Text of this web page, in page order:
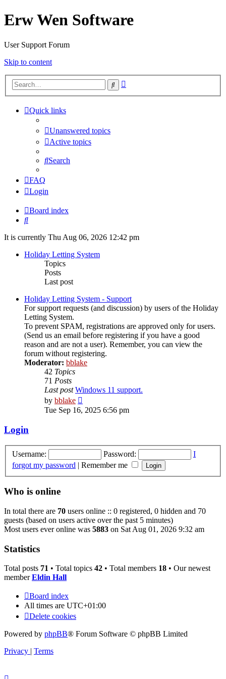
Erw Wen Software
User Support Forum
Skip to content
Search
Quick links
Unanswered topics
Active topics
Search
FAQ
Login
Board index
Search
It is currently Thu Aug 06, 2026 12:42 pm
Holiday Letting System
Topics
Posts
Last post
Holiday Letting System - Support
For support requests (and discussion) by users of the Holiday
Letting System.
To prevent SPAM, registrations are approved only for users.
(Send us an email before registering if you have a good
reason and are not a user). Remember, you can view the
forum without registering.
Moderator: bblake
42 Topics
71 Posts
Last post Windows 11 support.
by bblake
the
Tue Sep 16, 2025 6:56 pm
Login
Username: Password:
I
forgot my password | Remember me
Who is online
In total there are 70 users online :: 0 registered, 0 hidden and 70
guests (based on users active over the past 5 minutes)
Most users ever online was 5883 on Sat Aug 01, 2026 9:32 am
Statistics
Total posts 71 • Total topics 42 • Total members 18 • Our newest
memberEldin Hall
Board index
All times are UTC+01:00
Delete cookies
Powered by phpBB® Forum Software © phpBB Limited
Privacy | Terms